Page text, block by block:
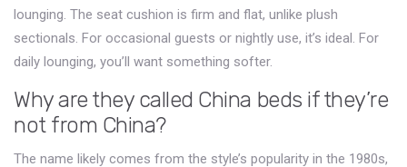
lounging. The seat cushion is firm and flat, unlike plush
sectionals. For occasional guests or nightly use, it’s ideal. For
daily lounging, you’ll want something softer.
Why are they called China beds if they’re
not from China?
The name likely comes from the style’s popularity in the 1980s,